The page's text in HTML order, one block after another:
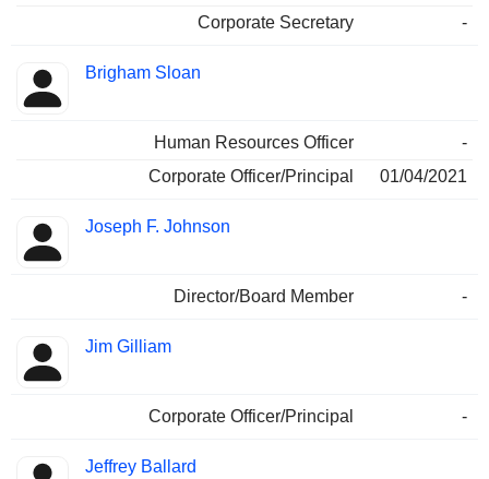
Corporate Secretary
-
Brigham Sloan
Human Resources Officer
-
Corporate Officer/Principal
01/04/2021
Joseph F. Johnson
Director/Board Member -
Jim Gilliam
Corporate Officer/Principal -
Jeffrey Ballard